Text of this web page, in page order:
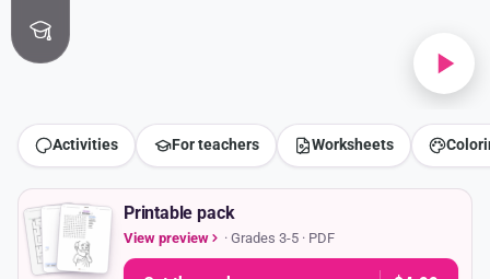
Activities For teachers Worksheets
Printable pack
View preview · Grades 3-5 · PDF